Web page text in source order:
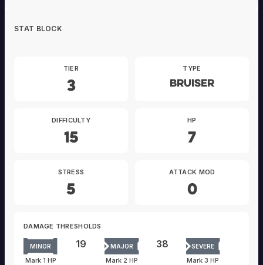
STAT BLOCK
TIER
3
TYPE
Bruiser
DIFFICULTY
15
HP
7
STRESS
5
ATTACK MOD
0
DAMAGE THRESHOLDS
MINOR
Mark 1 HP
19 MAJOR
Mark 2 HP
38 SEVERE
Mark 3 HP